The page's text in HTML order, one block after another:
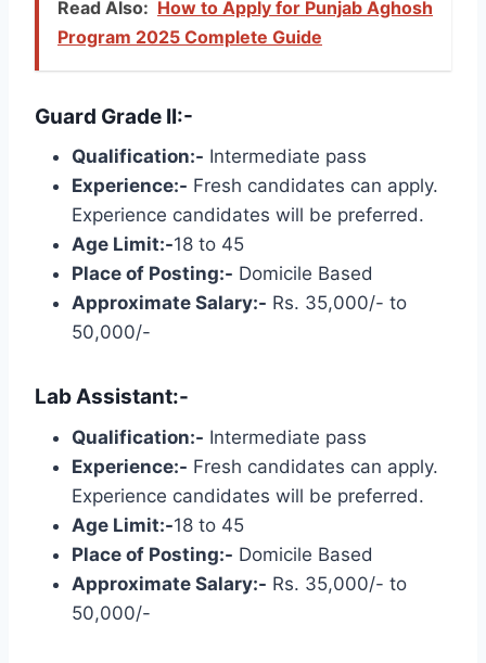
Read Also: How to Apply for Punjab Aghosh
Program 2025 Complete Guide
Guard Grade II:-
Qualification:- Intermediate pass
Experience:- Fresh candidates can apply.
Experience candidates will be preferred.
Age Limit:-18 to 45
Place of Posting:- Domicile Based
Approximate Salary:- Rs. 35,000/- to
50,000/-
Lab Assistant:-
Qualification:- Intermediate pass
Experience:- Fresh candidates can apply.
Experience candidates will be preferred.
Age Limit:-18 to 45
Place of Posting:- Domicile Based
Approximate Salary:- Rs. 35,000/- to
50,000/-